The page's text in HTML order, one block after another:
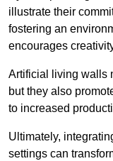
illustrate their
fostering an
encourages
Artificial living walls
but they also
to increased
Ultimately,
settings can